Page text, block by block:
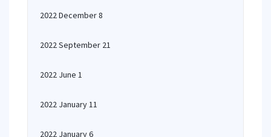
2022 December 8
2022 September 21
2022 June 1
2022 January 11
2022 January 6